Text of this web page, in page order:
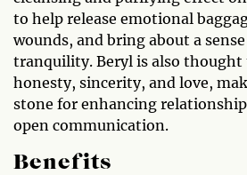
to help release emotional
wounds, and bring about a
tranquility. Beryl is also thought
honesty, sincerity, and love,
stone for enhancing
open communication.
Benefits